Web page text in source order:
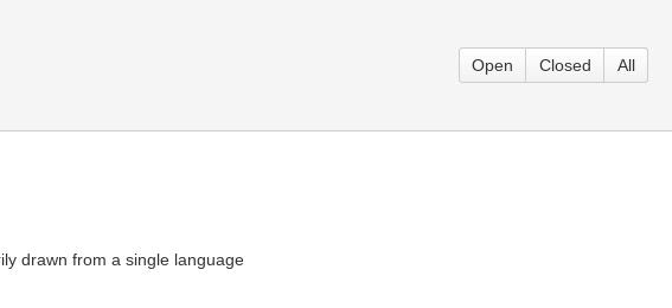
Open Closed All
drawn from a single language